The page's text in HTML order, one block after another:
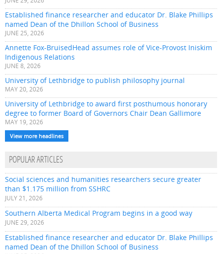
Established finance researcher and educator Dr. Blake Phillips
named Dean of the Dhillon School of Business
JUNE 25, 2026
Annette Fox-BruisedHead assumes role of Vice-Provost Iniskim
Indigenous Relations
JUNE 8, 2026
University of Lethbridge to publish philosophy journal
MAY 20, 2026
University of Lethbridge to award first posthumous honorary
degree to former Board of Governors Chair Dean Gallimore
MAY 19, 2026
View more headlines
POPULAR ARTICLES
Social sciences and humanities researchers secure greater
than $1.175 million from SSHRC
JULY 21, 2026
Southern Alberta Medical Program begins in a good way
JUNE 29, 2026
Established finance researcher and educator Dr. Blake Phillips
named Dean of the Dhillon School of Business